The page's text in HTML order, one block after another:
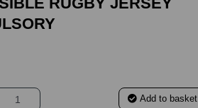
Add to basket